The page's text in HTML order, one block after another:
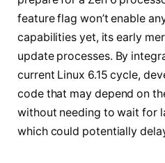
feature flag won’t enable
capabilities yet, its early
update processes. By
current Linux 6.15 cycle,
code that may depend on
without needing to wait for
which could potentially